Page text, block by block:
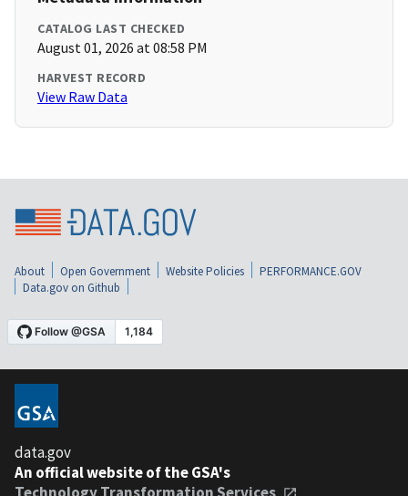
CATALOG LAST CHECKED
August 01, 2026 at 08:58 PM
HARVEST RECORD
View Raw Data
About Open Government Website Policies
PERFORMANCE.GOV
Data.gov on Github
data.gov
An official website of the GSA's